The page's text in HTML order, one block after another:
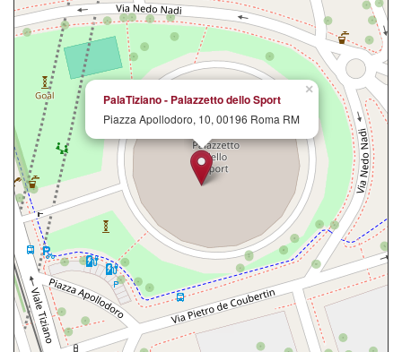
×
PalaTiziano - Palazzetto dello Sport
Piazza Apollodoro, 10, 00196 Roma RM